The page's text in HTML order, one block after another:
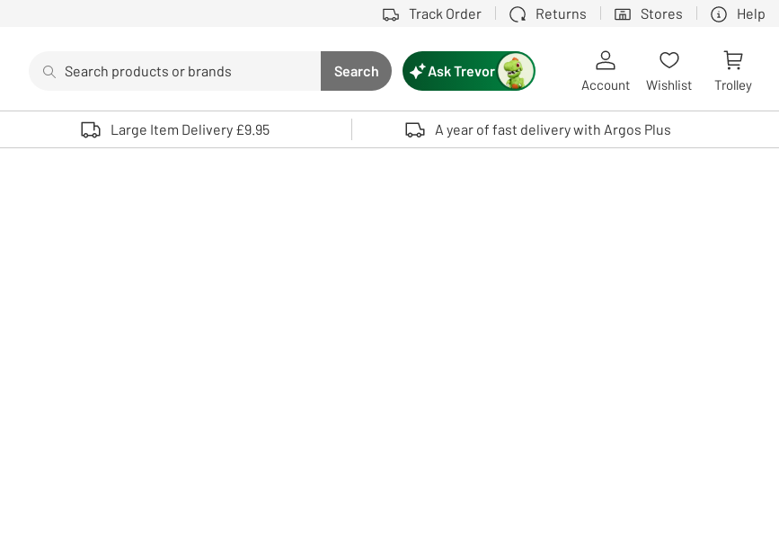
Track Order Returns Stores Help
Search button
Search
Use up and down arrows to review and enter to select. Touch device users, explore by touch or with swipe gestures.
Ask Trevor
Account Wishlist Trolley
Large Item Delivery £9.95 A year of fast delivery with Argos Plus